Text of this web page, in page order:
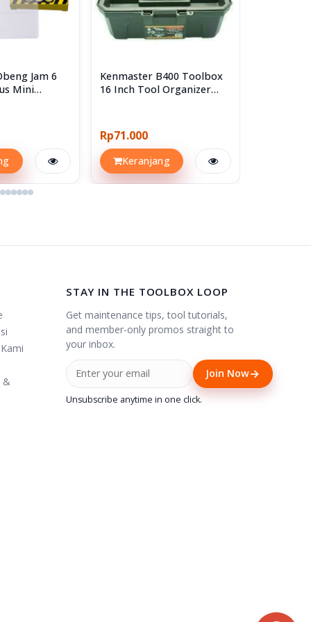
Jam 6
Mini
Kenmaster B400 Toolbox
16 Inch Tool Organizer
Rp71.000
Keranjang
&
STAY IN THE TOOLBOX LOOP
Get maintenance tips, tool tutorials,
and member-only promos straight to
your inbox.
Join Now→
Unsubscribe anytime in one click.